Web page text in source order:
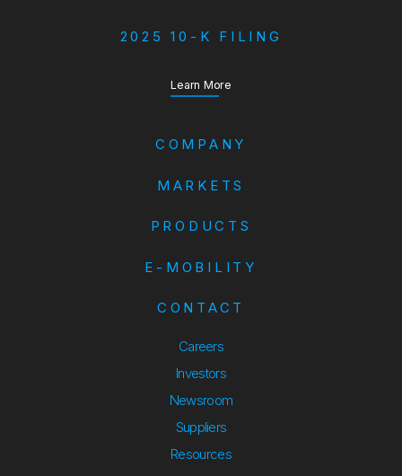
2025 10-K FILING
Learn Moreabout our Annual Report
COMPANY
MARKETS
PRODUCTS
E-MOBILITY
CONTACT
Careers
Investors
Newsroom
SuppliersSuppliers
ResourcesResources